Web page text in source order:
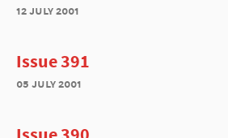
12 july 2001
Issue 391
05 july 2001